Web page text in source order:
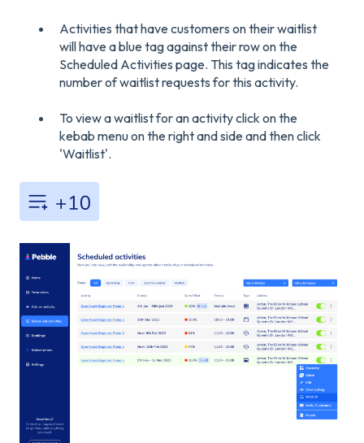
Activities that have customers on their waitlist
will have a blue tag against their row on the
Scheduled Activities page. This tag indicates the
number of waitlist requests for this activity.
To view a waitlist for an activity click on the
kebab menu on the right and side and then click
'Waitlist'.